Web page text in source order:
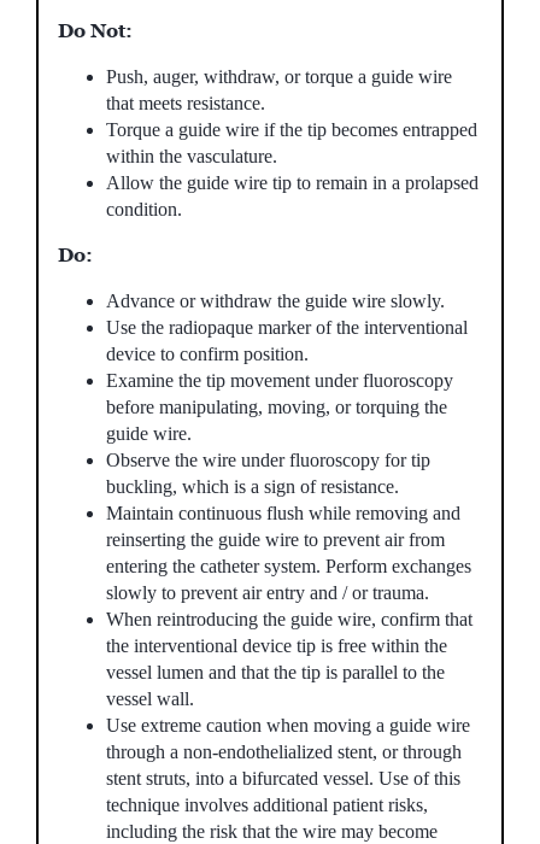
Do Not:
Push, auger, withdraw, or torque a guide wire
that meets resistance.
Torque a guide wire if the tip becomes entrapped
within the vasculature.
Allow the guide wire tip to remain in a prolapsed
condition.
Do:
Advance or withdraw the guide wire slowly.
Use the radiopaque marker of the interventional
device to confirm position.
Examine the tip movement under fluoroscopy
before manipulating, moving, or torquing the
guide wire.
Observe the wire under fluoroscopy for tip
buckling, which is a sign of resistance.
Maintain continuous flush while removing and
reinserting the guide wire to prevent air from
entering the catheter system. Perform exchanges
slowly to prevent air entry and / or trauma.
When reintroducing the guide wire, confirm that
the interventional device tip is free within the
vessel lumen and that the tip is parallel to the
vessel wall.
Use extreme caution when moving a guide wire
through a non-endothelialized stent, or through
stent struts, into a bifurcated vessel. Use of this
technique involves additional patient risks,
including the risk that the wire may become